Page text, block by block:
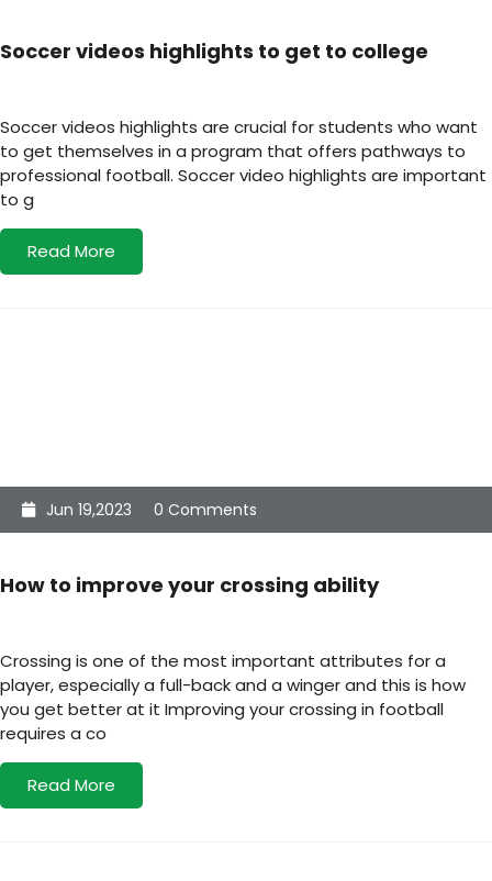
Soccer videos highlights to get to college
Soccer videos highlights are crucial for students who want
to get themselves in a program that offers pathways to
professional football. Soccer video highlights are important
to g
Read More
Jun 19,2023 0 Comments
How to improve your crossing ability
Crossing is one of the most important attributes for a
player, especially a full-back and a winger and this is how
you get better at it Improving your crossing in football
requires a co
Read More